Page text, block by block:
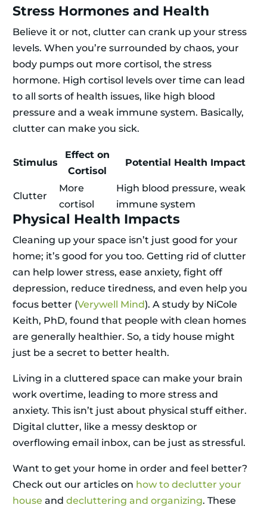
Stress Hormones and Health
Believe it or not, clutter can crank up your stress
levels. When you’re surrounded by chaos, your
body pumps out more cortisol, the stress
hormone. High cortisol levels over time can lead
to all sorts of health issues, like high blood
pressure and a weak immune system. Basically,
clutter can make you sick.
Stimulus
Effect on
Cortisol
Potential Health Impact
Clutter
More
cortisol
High blood pressure, weak
immune system
Physical Health Impacts
Cleaning up your space isn’t just good for your
home; it’s good for you too. Getting rid of clutter
can help lower stress, ease anxiety, fight off
depression, reduce tiredness, and even help you
focus better (Verywell Mind). A study by NiCole
Keith, PhD, found that people with clean homes
are generally healthier. So, a tidy house might
just be a secret to better health.
Living in a cluttered space can make your brain
work overtime, leading to more stress and
anxiety. This isn’t just about physical stuff either.
Digital clutter, like a messy desktop or
overflowing email inbox, can be just as stressful.
Want to get your home in order and feel better?
Check out our articles on how to declutter your
house and decluttering and organizing. These